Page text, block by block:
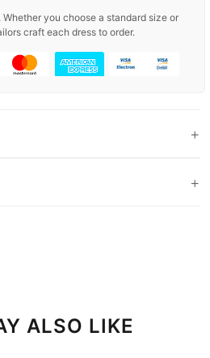
you choose a standard size or
craft each dress to order.
+
+
ALSO LIKE